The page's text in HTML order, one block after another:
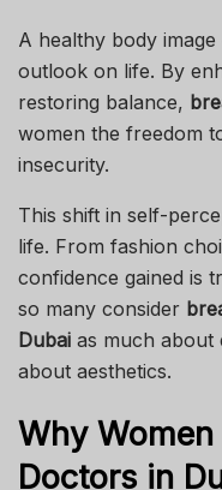
A healthy body
outlook on life. By
restoring balance,
women the freedom
insecurity.
This shift in self-
life. From fashion
confidence gained is
so many consider
Dubai as much about
about aesthetics.
Why
Doctors in